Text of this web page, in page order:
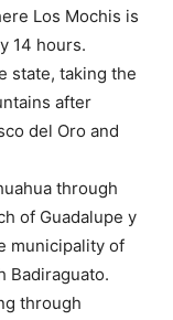
Los Mochis is
14 hours.
state, taking the
after
del Oro and
through
of Guadalupe y
municipality of
Badiraguato.
through